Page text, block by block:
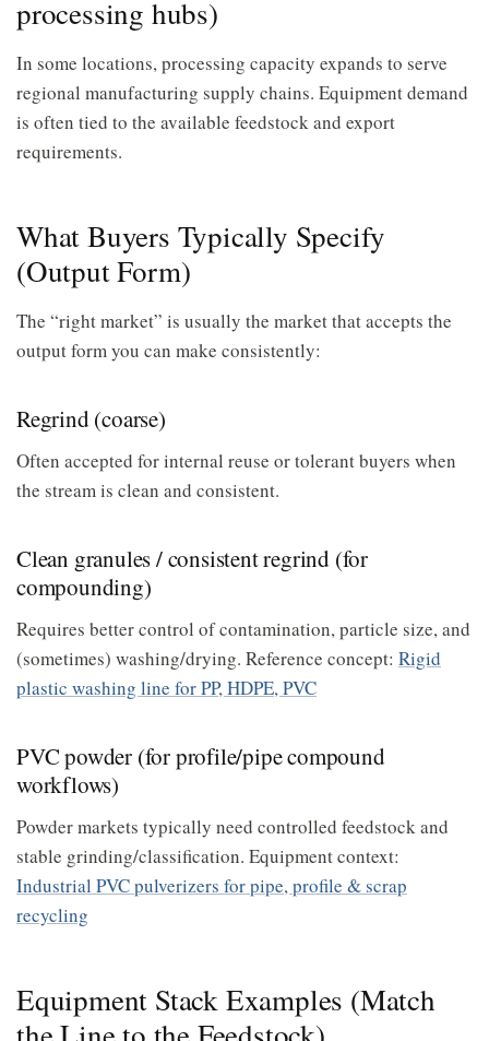
processing hubs)
In some locations, processing capacity expands to serve
regional manufacturing supply chains. Equipment demand
is often tied to the available feedstock and export
requirements.
What Buyers Typically Specify
(Output Form)
The “right market” is usually the market that accepts the
output form you can make consistently:
Regrind (coarse)
Often accepted for internal reuse or tolerant buyers when
the stream is clean and consistent.
Clean granules / consistent regrind (for
compounding)
Requires better control of contamination, particle size, and
(sometimes) washing/drying. Reference concept: Rigid
plastic washing line for PP, HDPE, PVC
PVC powder (for profile/pipe compound
workflows)
Powder markets typically need controlled feedstock and
stable grinding/classification. Equipment context:
Industrial PVC pulverizers for pipe, profile & scrap
recycling
Equipment Stack Examples (Match